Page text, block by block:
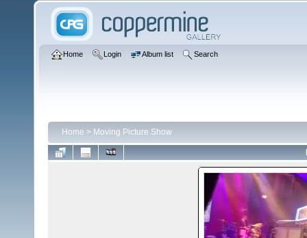
Home Login Album list Search
Home > Moving Picture Show